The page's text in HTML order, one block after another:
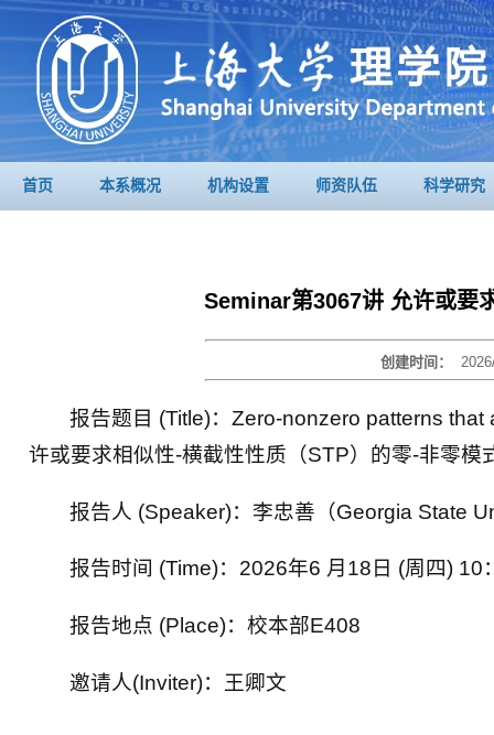
首页 本系概况 机构设置 师资队伍 科学研究
Seminar第3067讲 允许或要
创建时间：
报告题目 (Title)：Zero-nonzero patterns
许或要求相似性-横截性性质（STP）的零-非零模
报告人 (Speaker)：李忠善（Georgia State
报告时间 (Time)：2026年6 月18日 (周四) 10
报告地点 (Place)：校本部E408
邀请人(Inviter)：王卿文